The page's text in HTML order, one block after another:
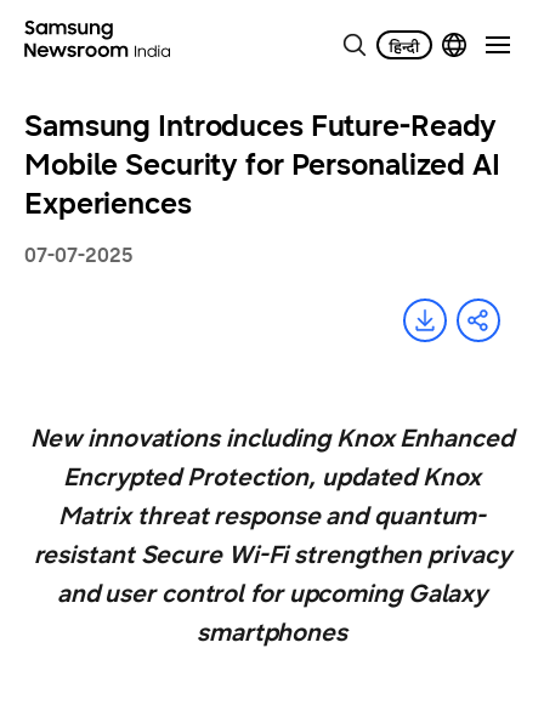
Samsung Introduces Future-Ready
Mobile Security for Personalized AI
Experiences
07-07-2025
New innovations including Knox Enhanced
Encrypted Protection, updated Knox
Matrix threat response and quantum-
resistant Secure Wi-Fi strengthen privacy
and user control for upcoming Galaxy
smartphones